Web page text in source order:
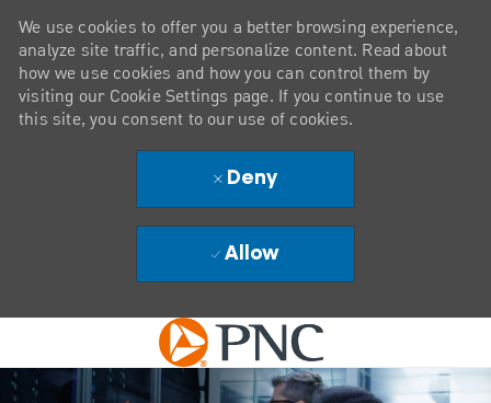
Skip to main content
We use cookies to offer you a better browsing experience,
analyze site traffic, and personalize content. Read about
how we use cookies and how you can control them by
visiting our Cookie Settings page. If you continue to use
this site, you consent to our use of cookies.
Deny
Allow